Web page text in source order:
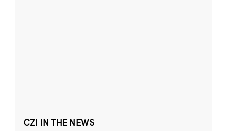
CZI IN THE NEWS